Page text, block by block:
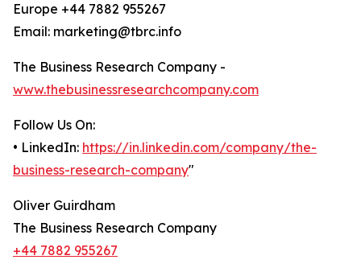
Europe +44 7882 955267
Email: marketing@tbrc.info
The Business Research Company -
www.thebusinessresearchcompany.com
Follow Us On:
• LinkedIn: https://in.linkedin.com/company/the-
business-research-company"
Oliver Guirdham
The Business Research Company
+44 7882 955267